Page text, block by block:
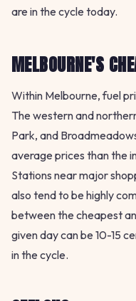
are in the cycle today.
MELBOURNE'S
Within Melbourne, fuel
The western and
Park, and
average prices than the
Stations near major
also tend to be highly
between the cheapest
given day can be 10-15
in the cycle.